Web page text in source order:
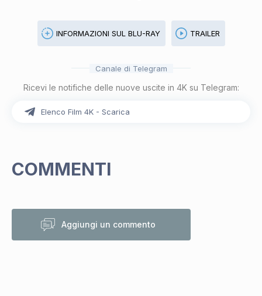
INFORMAZIONI SUL BLU-RAY TRAILER
Canale di Telegram
Ricevi le notifiche delle nuove uscite in 4K su Telegram:
Elenco Film 4K - Scarica
COMMENTI
Aggiungi un commento